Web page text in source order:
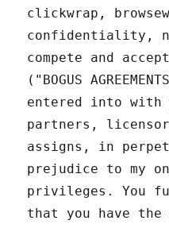
clickwrap,
confidentiality,
compete and
("BOGUS
entered into with
partners,
assigns, in
prejudice to my
privileges. You
that you have